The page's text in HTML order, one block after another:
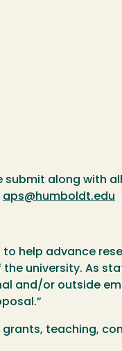
along with
aps@humboldt.edu
help advance
university. As
and/or outside
teaching,